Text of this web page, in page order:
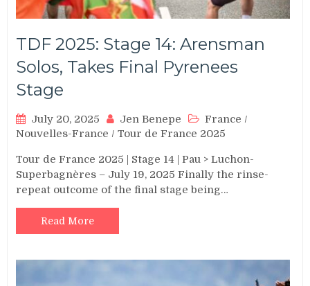
TDF 2025: Stage 14: Arensman
Solos, Takes Final Pyrenees
Stage
July 20, 2025 Jen Benepe France /
Nouvelles-France /Tour de France 2025
Tour de France 2025 | Stage 14 | Pau > Luchon-
Superbagnères – July 19, 2025 Finally the rinse-
repeat outcome of the final stage being…
Read More